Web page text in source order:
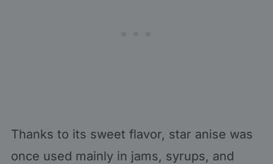
Thanks to its sweet flavor, star anise was
once used mainly in jams, syrups, and